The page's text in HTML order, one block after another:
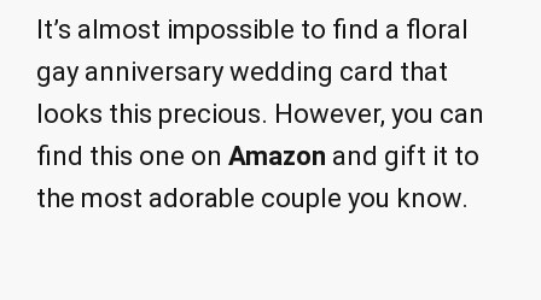
It’s almost impossible to find a floral
gay anniversary wedding card that
looks this precious. However, you can
find this one on Amazon and gift it to
the most adorable couple you know.